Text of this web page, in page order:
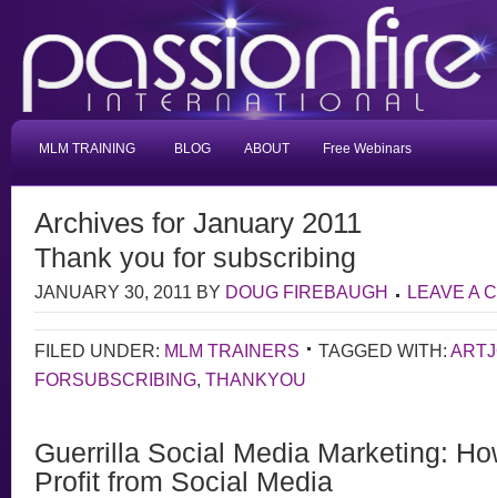
MLM TRAINING BLOG ABOUT Free Webinars
Archives for January 2011
Thank you for subscribing
JANUARY 30, 2011 BY DOUG FIREBAUGH LEAVE A
FILED UNDER: MLM TRAINERS TAGGED WITH:
FORSUBSCRIBING, THANKYOU
Guerrilla Social Media Marketing:
Profit from Social Media